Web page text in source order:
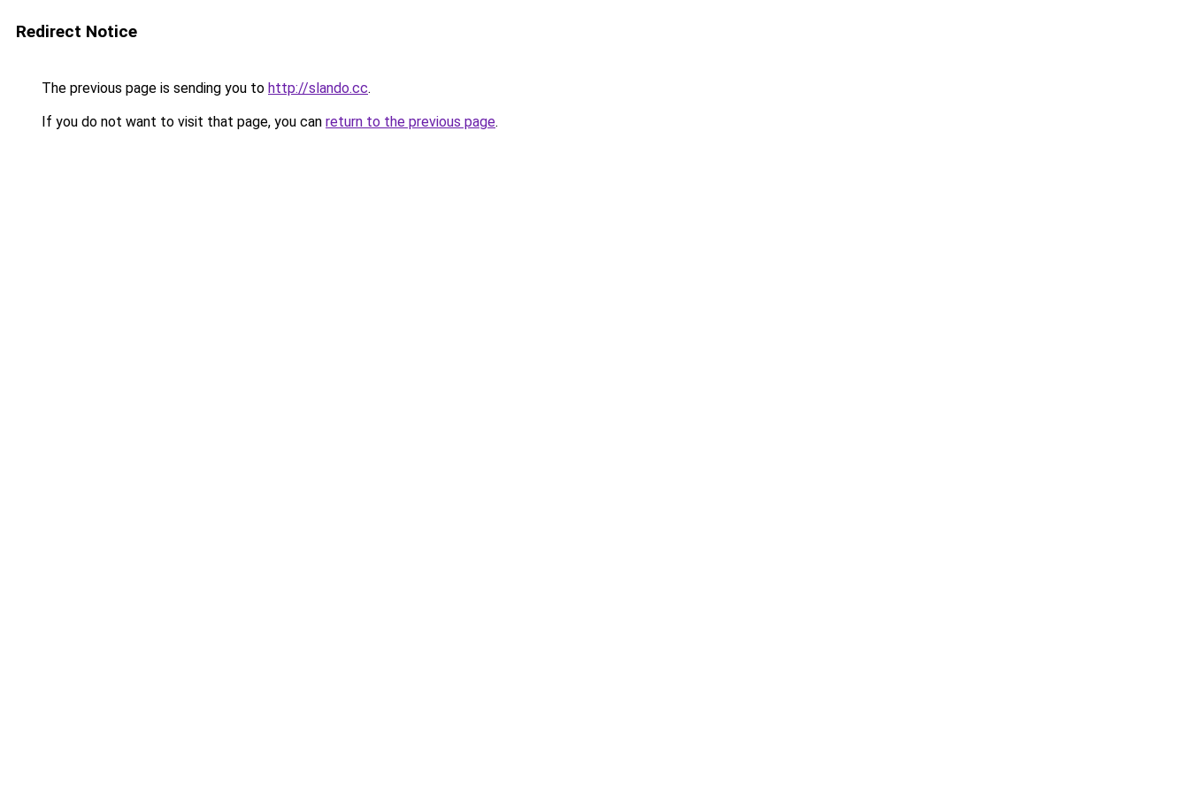
Redirect Notice
The previous page is sending you to http://slando.cc.
If you do not want to visit that page, you can return to the previous page.